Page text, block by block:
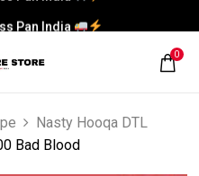
Pan India
0
Nasty Hooqa DTL
Bad Blood